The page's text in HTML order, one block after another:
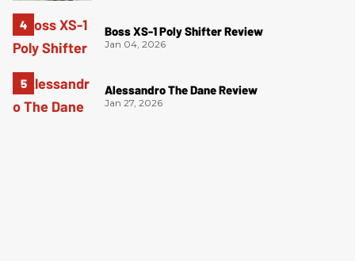
Boss XS-1 Poly Shifter Review
Jan 04, 2026
Alessandro The Dane Review
Jan 27, 2026